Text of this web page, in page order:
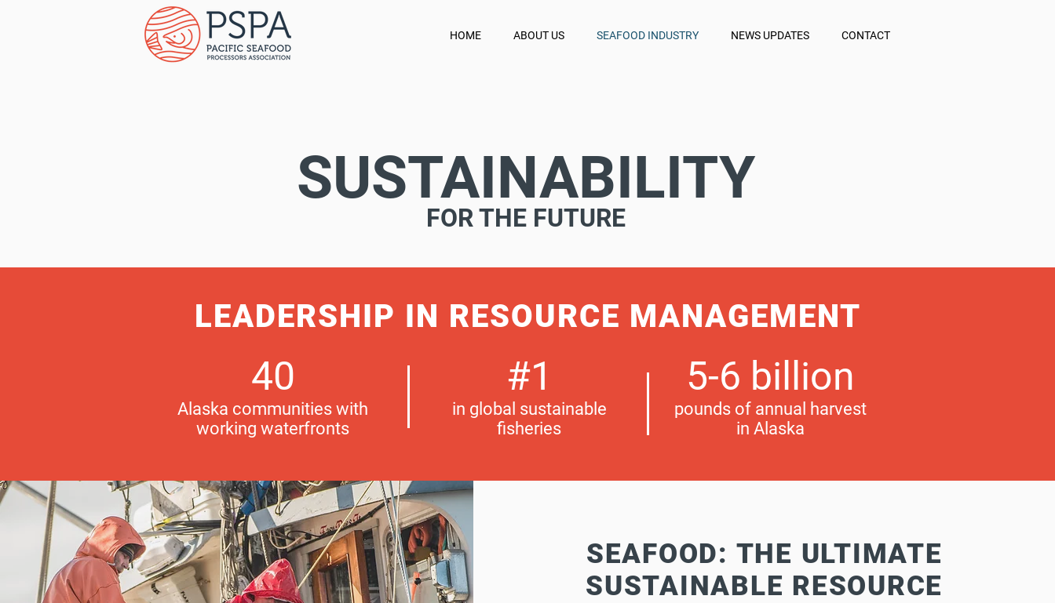
HOME ABOUT US SEAFOOD INDUSTRY NEWS UPDATES CONTACT
SUSTAINABILITY
FOR THE FUTURE
LEADERSHIP IN RESOURCE MANAGEMENT
40
Alaska communities with
working waterfronts
5-6 billion
pounds of annual harvest
in Alaska
#1
in global sustainable
fisheries
SEAFOOD: THE ULTIMATE
SUSTAINABLE RESOURCE